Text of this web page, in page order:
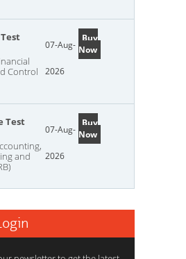
Control
07-Aug-
2026
Buy
Now
Test
and
07-Aug-
2026
Buy
Now